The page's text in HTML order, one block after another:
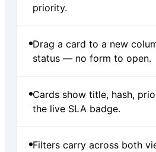
priority.
Drag a card to a new
status — no form to open.
Cards show title, hash,
the live SLA badge.
Filters carry across both